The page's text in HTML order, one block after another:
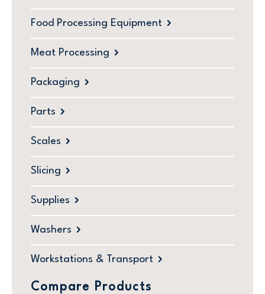
Food Processing Equipment
Meat Processing
Packaging
Parts
Scales
Slicing
Supplies
Washers
Workstations & Transport
Compare Products